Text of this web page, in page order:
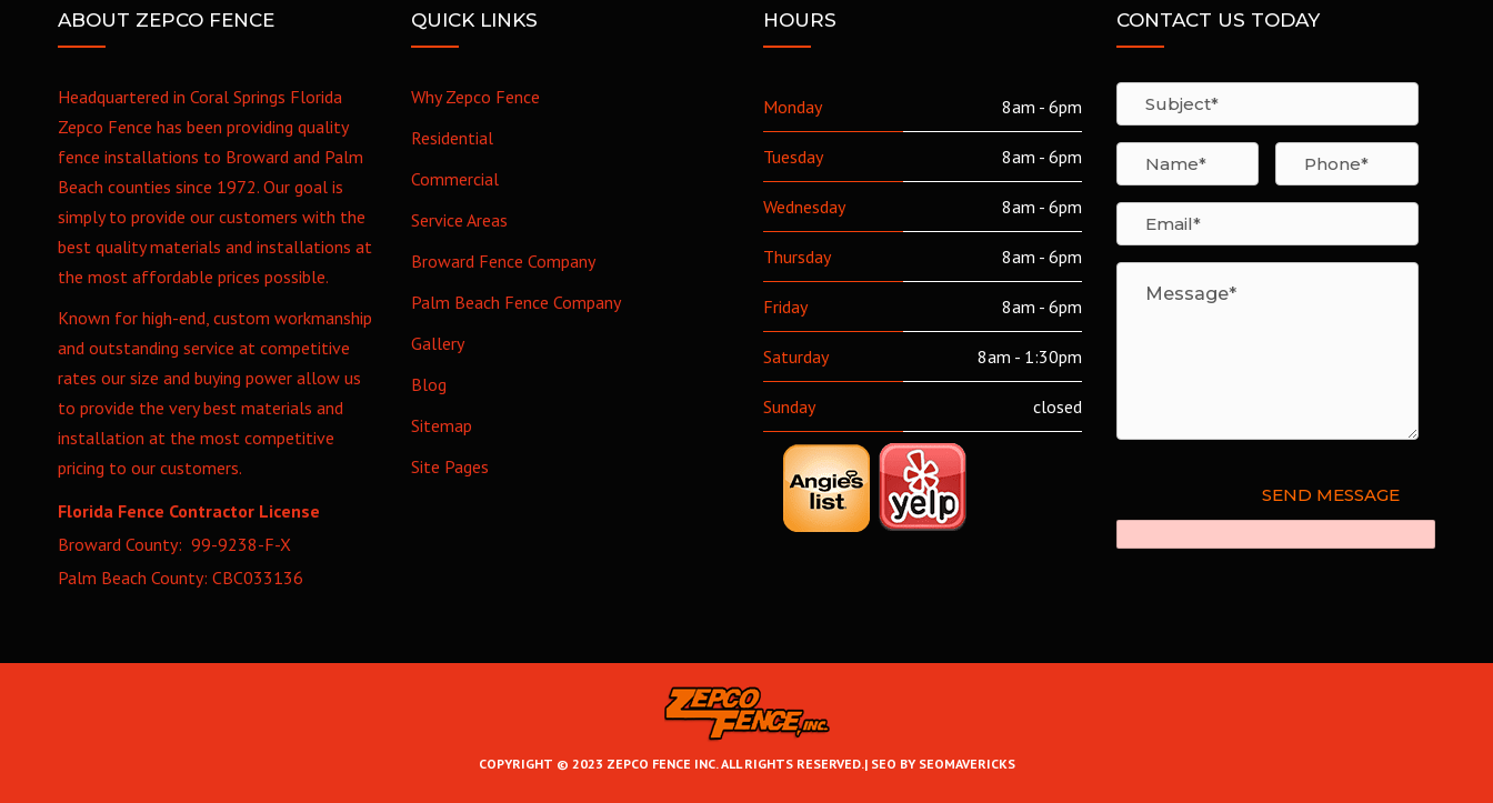
ABOUT ZEPCO FENCE
Headquartered in Coral Springs Florida
Zepco Fence has been providing quality
fence installations to Broward and Palm
Beach counties since 1972. Our goal is
simply to provide our customers with the
best quality materials and installations at
the most affordable prices possible.
Known for high-end, custom workmanship
and outstanding service at competitive
rates our size and buying power allow us
to provide the very best materials and
installation at the most competitive
pricing to our customers.
Florida Fence Contractor License
Broward County: 99-9238-F-X
Palm Beach County: CBC033136
QUICK LINKS
Why Zepco Fence
Residential
Commercial
Service Areas
Broward Fence Company
Palm Beach Fence Company
Gallery
Blog
Sitemap
Site Pages
HOURS
Monday 8am - 6pm
Tuesday 8am - 6pm
Wednesday 8am - 6pm
Thursday 8am - 6pm
Friday 8am - 6pm
Saturday 8am - 1:30pm
Sunday closed
CONTACT US TODAY
COPYRIGHT © 2023 ZEPCO FENCE INC. ALL RIGHTS RESERVED.|SEO BY SEOMAVERICKS